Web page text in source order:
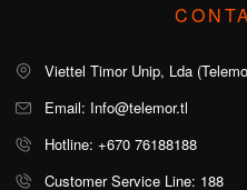
Viettel Timor Unip, Lda
Email: Info@telemor.tl
Hotline: +670 76188188
Customer Service Line: 188